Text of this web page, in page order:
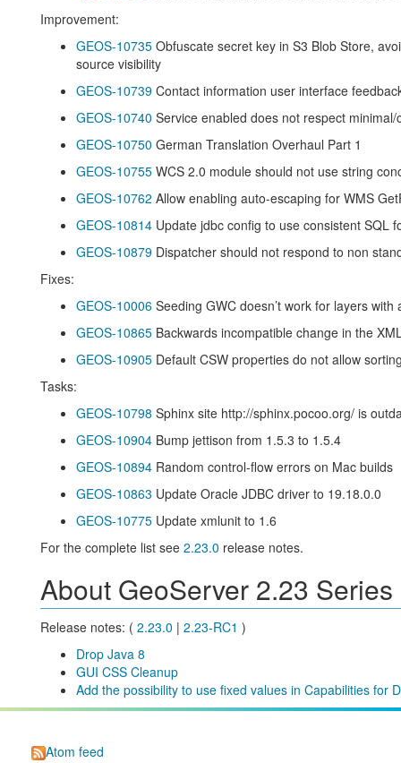
Improvement:
GEOS-10735Obfuscate secret key in S3 Blob Store,
source visibility
GEOS-10739Contact information user interface
GEOS-10740 Service enabled does not respect
GEOS-10750 German Translation Overhaul Part 1
GEOS-10755WCS 2.0 module should not use string
GEOS-10762 Allow enabling auto-escaping for WMS
GEOS-10814Update jdbc config to use consistent SQL
GEOS-10879Dispatcher should not respond to non
Fixes:
GEOS-10006Seeding GWC doesn’t work for layers with
GEOS-10865Backwards incompatible change in the
GEOS-10905Default CSW properties do not allow
Tasks:
GEOS-10798 Sphinx site http://sphinx.pocoo.org/ is
GEOS-10904Bump jettison from 1.5.3 to 1.5.4
GEOS-10894Random control-flow errors on Mac builds
GEOS-10863 Update Oracle JDBC driver to 19.18.0.0
GEOS-10775Update xmlunit to 1.6
For the complete list see 2.23.0 release notes.
About GeoServer 2.23 Series
Release notes: ( 2.23.0 | 2.23-RC1 )
Drop Java 8
GUI CSS Cleanup
Add the possibility to use fixed values in Capabilities for
Atom feed